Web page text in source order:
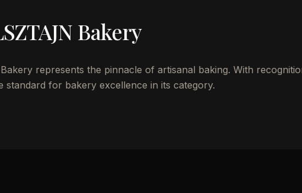
Bakery
represents the pinnacle of artisanal baking. With
standard for bakery excellence in its category.